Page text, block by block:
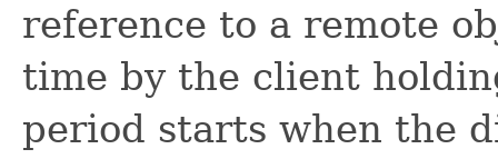
reference to a remote
time by the client
period starts when the